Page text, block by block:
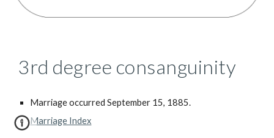
3rd degree consanguinity
Marriage occurred September 15, 1885.
Marriage Index